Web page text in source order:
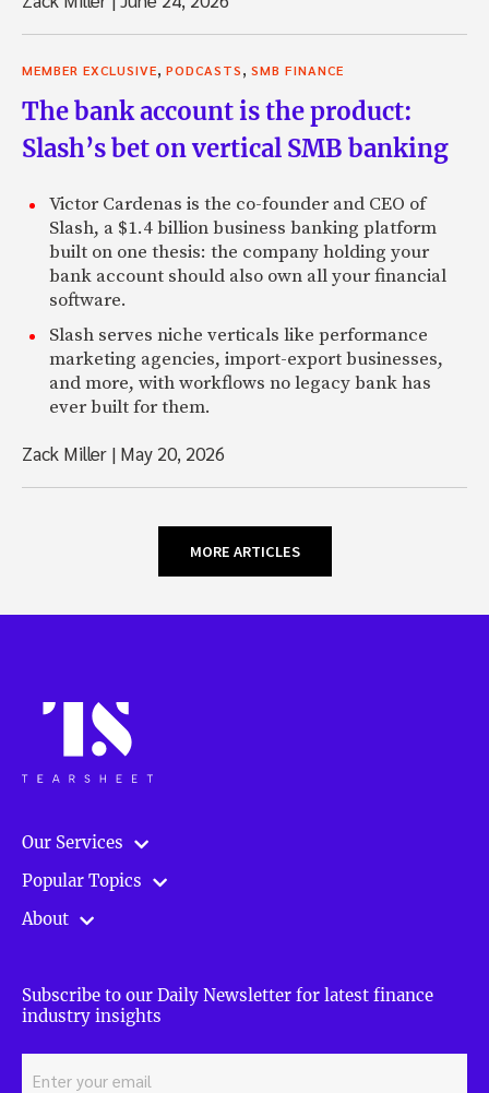
MEMBER EXCLUSIVE, PODCASTS, SMB FINANCE
The bank account is the product:
Slash’s bet on vertical SMB banking
Victor Cardenas is the co-founder and CEO of
Slash, a $1.4 billion business banking platform
built on one thesis: the company holding your
bank account should also own all your financial
software.
Slash serves niche verticals like performance
marketing agencies, import-export businesses,
and more, with workflows no legacy bank has
ever built for them.
Zack Miller | May 20, 2026
MORE ARTICLES
Our Services
Popular Topics
About
Subscribe to our Daily Newsletter for latest finance
industry insights